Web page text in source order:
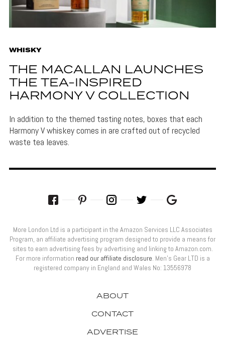
WHISKY
THE MACALLAN LAUNCHES
THE TEA-INSPIRED
HARMONY V COLLECTION
In addition to the themed tasting notes, boxes that each
Harmony V whiskey comes in are crafted out of recycled
waste tea leaves.
ABOUT
CONTACT
ADVERTISE
More London Ltd is a participant in the Amazon Services LLC Associates
Program, an affiliate advertising program designed to provide a means for
sites to earn advertising fees by advertising and linking to Amazon.com.
For more information read our affiliate disclosure. Men’s Gear LTD is a
registered company in England and Wales No: 13556978